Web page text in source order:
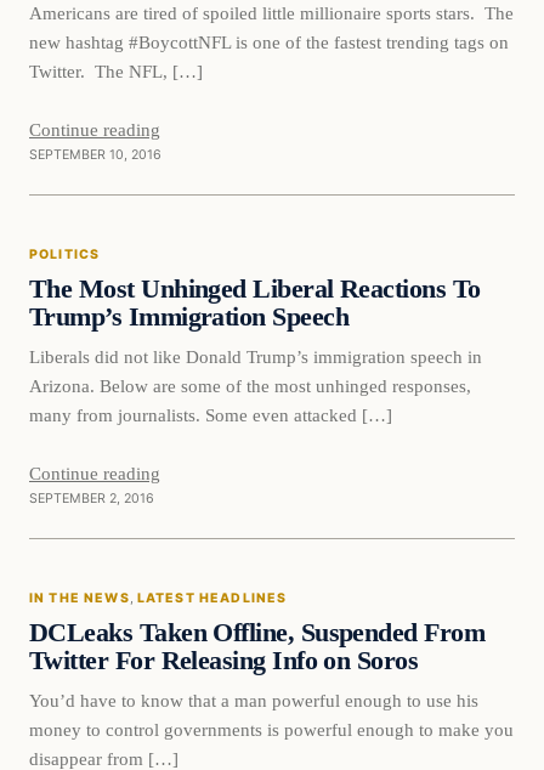
Americans are tired of spoiled little millionaire sports stars. The
new hashtag #BoycottNFL is one of the fastest trending tags on
Twitter. The NFL, […]
Continue reading
SEPTEMBER 10, 2016
Politics
POLITICS
The Most Unhinged Liberal Reactions To
Trump’s Immigration Speech
Liberals did not like Donald Trump’s immigration speech in
Arizona. Below are some of the most unhinged responses,
many from journalists. Some even attacked […]
Continue reading
SEPTEMBER 2, 2016
In The News
IN THE NEWS, LATEST HEADLINES
DCLeaks Taken Offline, Suspended From
Twitter For Releasing Info on Soros
You’d have to know that a man powerful enough to use his
money to control governments is powerful enough to make you
disappear from […]